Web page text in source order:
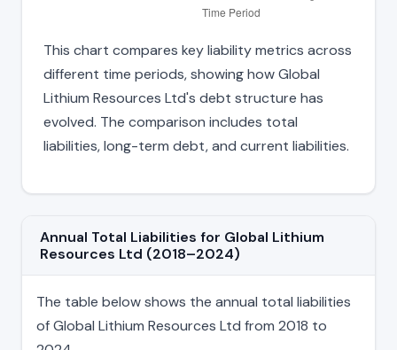
This chart compares key liability metrics across
different time periods, showing how Global
Lithium Resources Ltd's debt structure has
evolved. The comparison includes total
liabilities, long-term debt, and current liabilities.
Annual Total Liabilities for Global Lithium
Resources Ltd (2018–2024)
The table below shows the annual total liabilities
of Global Lithium Resources Ltd from 2018 to